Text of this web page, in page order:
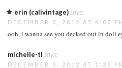
erin (calivintage)says:
DECEMBER 3, 2012 AT 6:02
ooh, i wanna see you decked out in doll
michelle-tl says:
DECEMBER 3, 2012 AT 1:32